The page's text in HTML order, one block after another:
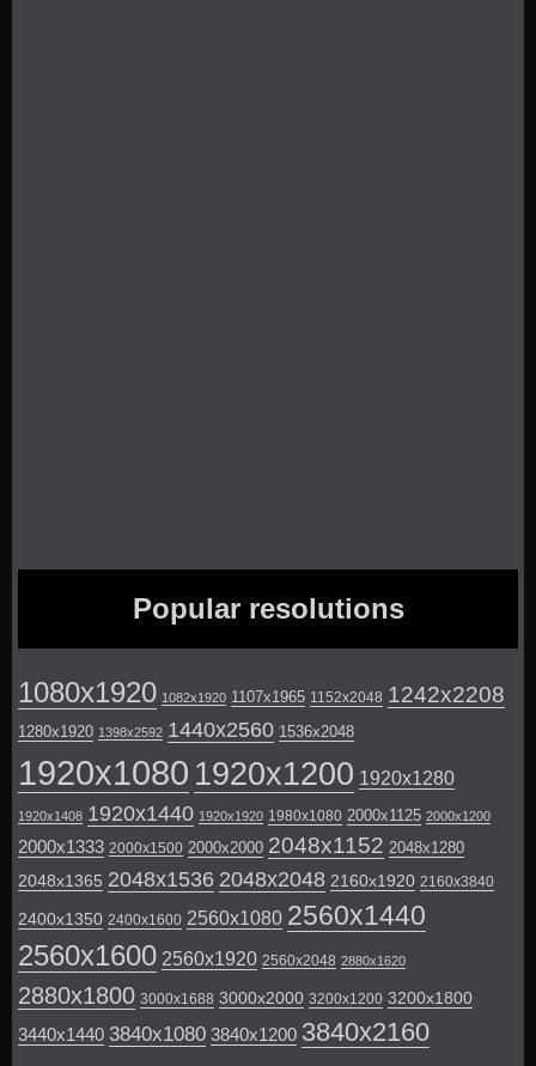
Popular resolutions
1080x1920 1082x1920 1107x1965 1152x2048 1242x2208
1280x1920 1398x2592 1440x2560 1536x2048
1920x1080 1920x1200 1920x1280
1920x1408 1920x1440 1920x1920 1980x1080 2000x1125 2000x1200
2000x1333 2000x1500 2000x2000 2048x1152 2048x1280
2048x1365 2048x1536 2048x2048 2160x1920 2160x3840
2400x1350 2400x1600 2560x1080 2560x1440
2560x1600 2560x1920 2560x2048 2880x1620
2880x1800 3000x1688 3000x2000 3200x1200 3200x1800
3440x1440 3840x1080 3840x1200 3840x2160